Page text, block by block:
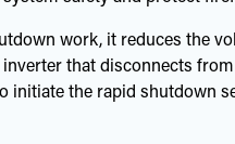
work, it reduces the
that disconnects
initiate the rapid shutdown